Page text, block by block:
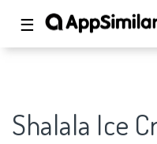
☰
Shalala Ice